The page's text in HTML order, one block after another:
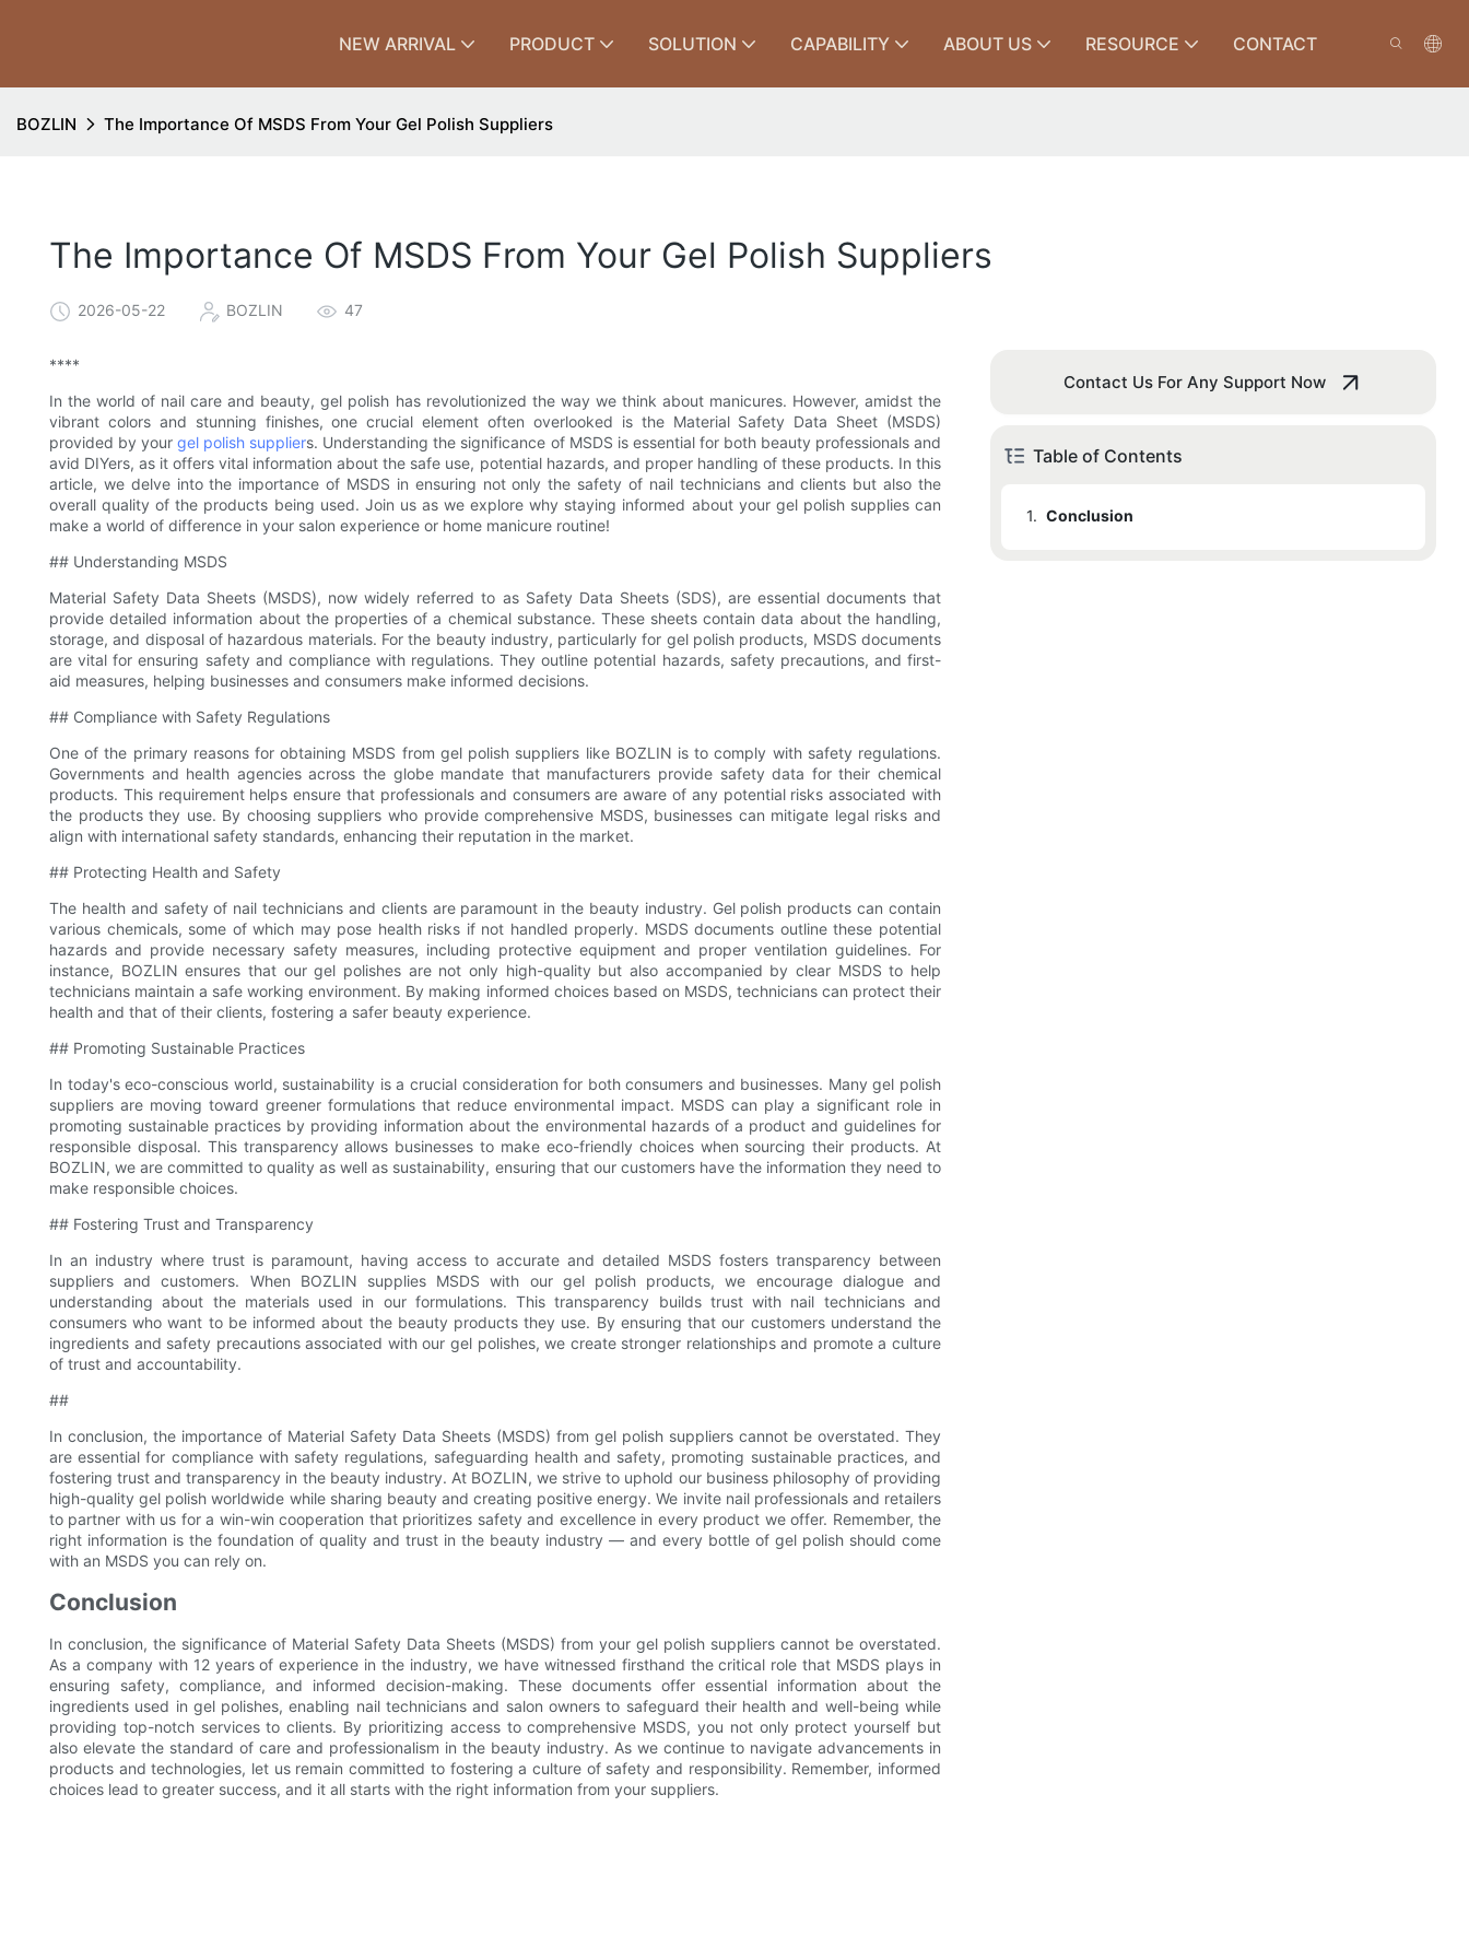
NEW ARRIVAL PRODUCT SOLUTION CAPABILITY ABOUT US RESOURCE CONTACT
BOZLIN The Importance Of MSDS From Your Gel Polish Suppliers
The Importance Of MSDS From Your Gel Polish Suppliers
2026-05-22 BOZLIN 47
****
In the world of nail care and beauty, gel polish has revolutionized the way we think about manicures. However, amidst the
vibrant colors and stunning finishes, one crucial element often overlooked is the Material Safety Data Sheet (MSDS)
provided by yourgel polish suppliers. Understanding the significance of MSDS is essential for both beauty professionals and
avid DIYers, as it offers vital information about the safe use, potential hazards, and proper handling of these products. In this
article, we delve into the importance of MSDS in ensuring not only the safety of nail technicians and clients but also the
overall quality of the products being used. Join us as we explore why staying informed about your gel polish supplies can
make a world of difference in your salon experience or home manicure routine!
## Understanding MSDS
Material Safety Data Sheets (MSDS), now widely referred to as Safety Data Sheets (SDS), are essential documents that
provide detailed information about the properties of a chemical substance. These sheets contain data about the handling,
storage, and disposal of hazardous materials. For the beauty industry, particularly for gel polish products, MSDS documents
are vital for ensuring safety and compliance with regulations. They outline potential hazards, safety precautions, and first-
aid measures, helping businesses and consumers make informed decisions.
## Compliance with Safety Regulations
One of the primary reasons for obtaining MSDS from gel polish suppliers like BOZLIN is to comply with safety regulations.
Governments and health agencies across the globe mandate that manufacturers provide safety data for their chemical
products. This requirement helps ensure that professionals and consumers are aware of any potential risks associated with
the products they use. By choosing suppliers who provide comprehensive MSDS, businesses can mitigate legal risks and
align with international safety standards, enhancing their reputation in the market.
## Protecting Health and Safety
The health and safety of nail technicians and clients are paramount in the beauty industry. Gel polish products can contain
various chemicals, some of which may pose health risks if not handled properly. MSDS documents outline these potential
hazards and provide necessary safety measures, including protective equipment and proper ventilation guidelines. For
instance, BOZLIN ensures that our gel polishes are not only high-quality but also accompanied by clear MSDS to help
technicians maintain a safe working environment. By making informed choices based on MSDS, technicians can protect their
health and that of their clients, fostering a safer beauty experience.
## Promoting Sustainable Practices
In today's eco-conscious world, sustainability is a crucial consideration for both consumers and businesses. Many gel polish
suppliers are moving toward greener formulations that reduce environmental impact. MSDS can play a significant role in
promoting sustainable practices by providing information about the environmental hazards of a product and guidelines for
responsible disposal. This transparency allows businesses to make eco-friendly choices when sourcing their products. At
BOZLIN, we are committed to quality as well as sustainability, ensuring that our customers have the information they need to
make responsible choices.
## Fostering Trust and Transparency
In an industry where trust is paramount, having access to accurate and detailed MSDS fosters transparency between
suppliers and customers. When BOZLIN supplies MSDS with our gel polish products, we encourage dialogue and
understanding about the materials used in our formulations. This transparency builds trust with nail technicians and
consumers who want to be informed about the beauty products they use. By ensuring that our customers understand the
ingredients and safety precautions associated with our gel polishes, we create stronger relationships and promote a culture
of trust and accountability.
##
In conclusion, the importance of Material Safety Data Sheets (MSDS) from gel polish suppliers cannot be overstated. They
are essential for compliance with safety regulations, safeguarding health and safety, promoting sustainable practices, and
fostering trust and transparency in the beauty industry. At BOZLIN, we strive to uphold our business philosophy of providing
high-quality gel polish worldwide while sharing beauty and creating positive energy. We invite nail professionals and retailers
to partner with us for a win-win cooperation that prioritizes safety and excellence in every product we offer. Remember, the
right information is the foundation of quality and trust in the beauty industry — and every bottle of gel polish should come
with an MSDS you can rely on.
Conclusion
In conclusion, the significance of Material Safety Data Sheets (MSDS) from your gel polish suppliers cannot be overstated.
As a company with 12 years of experience in the industry, we have witnessed firsthand the critical role that MSDS plays in
ensuring safety, compliance, and informed decision-making. These documents offer essential information about the
ingredients used in gel polishes, enabling nail technicians and salon owners to safeguard their health and well-being while
providing top-notch services to clients. By prioritizing access to comprehensive MSDS, you not only protect yourself but
also elevate the standard of care and professionalism in the beauty industry. As we continue to navigate advancements in
products and technologies, let us remain committed to fostering a culture of safety and responsibility. Remember, informed
choices lead to greater success, and it all starts with the right information from your suppliers.
Contact Us For Any Support Now
Table of Contents
1. Conclusion